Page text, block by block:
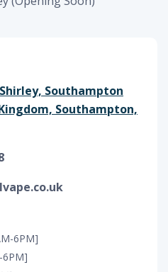
Southampton
Southampton,
6PM]
6PM]